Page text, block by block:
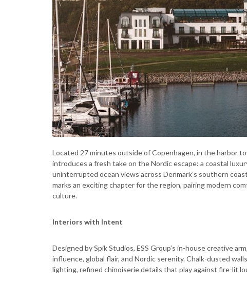
Located 27 minutes outside of Copenhagen, in the harbor
introduces a fresh take on the Nordic escape: a coastal
uninterrupted ocean views across Denmark’s southern
marks an exciting chapter for the region, pairing modern
culture.
Interiors with Intent
Designed by Spik Studios, ESS Group’s in-house creative
influence, global flair, and Nordic serenity. Chalk-dusted
lighting, refined chinoiserie details that play against fire-lit